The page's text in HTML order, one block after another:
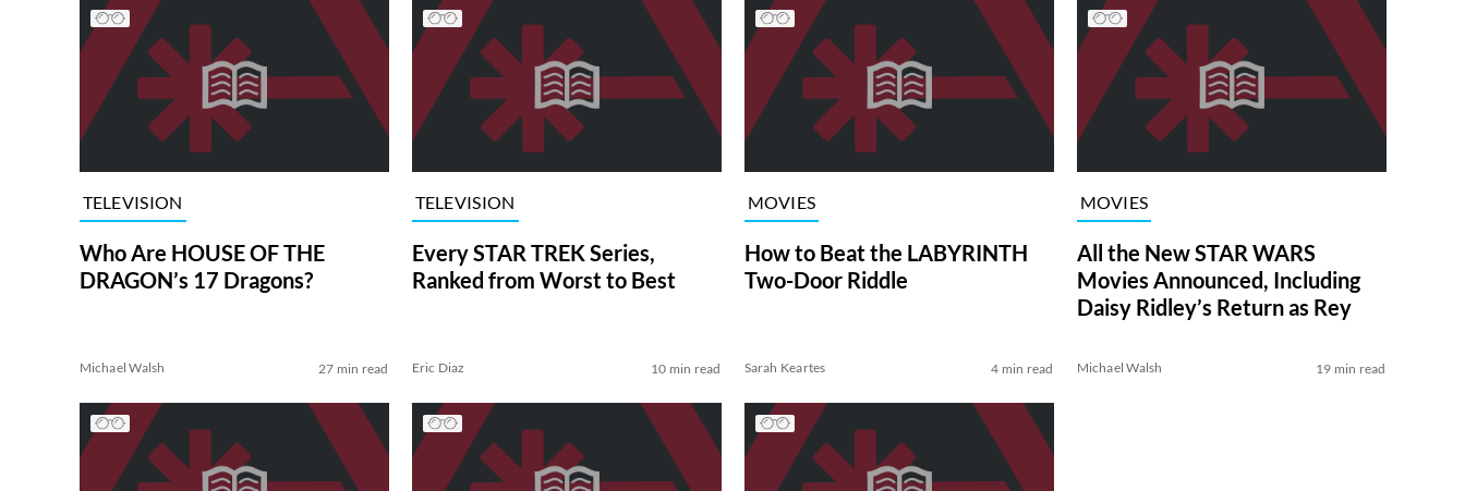
TELEVISION
Who Are HOUSE OF THE
DRAGON’s 17 Dragons?
Michael Walsh 27 min read
TELEVISION
Every STAR TREK Series,
Ranked from Worst to Best
Eric Diaz 10 min read
MOVIES
How to Beat the LABYRINTH
Two-Door Riddle
Sarah Keartes 4 min read
MOVIES
All the New STAR WARS
Movies Announced, Including
Daisy Ridley’s Return as Rey
Michael Walsh 19 min read